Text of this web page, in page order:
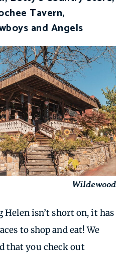
Tavern,
and Angels
Wildewood
isn’t short on, it has
to shop and eat! We
that you check out